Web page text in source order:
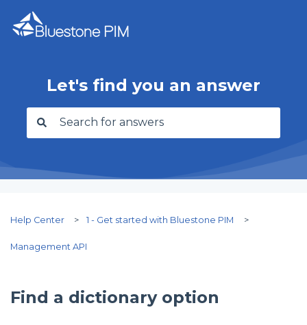
Let's find you an answer
There are no suggestions because the search
Help Center 1 - Get started with Bluestone PIM
Management API
Find a dictionary option